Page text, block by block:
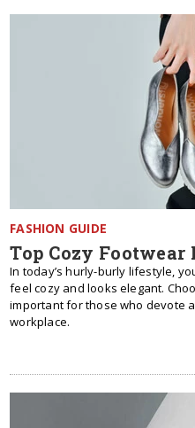
FASHION GUIDE
Top Cozy Footwear
In today’s hurly-burly lifestyle,
feel cozy and looks elegant.
important for those who devote
workplace.